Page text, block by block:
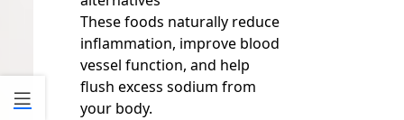
These foods naturally reduce
inflammation, improve blood
vessel function, and help
flush excess sodium from
your body.